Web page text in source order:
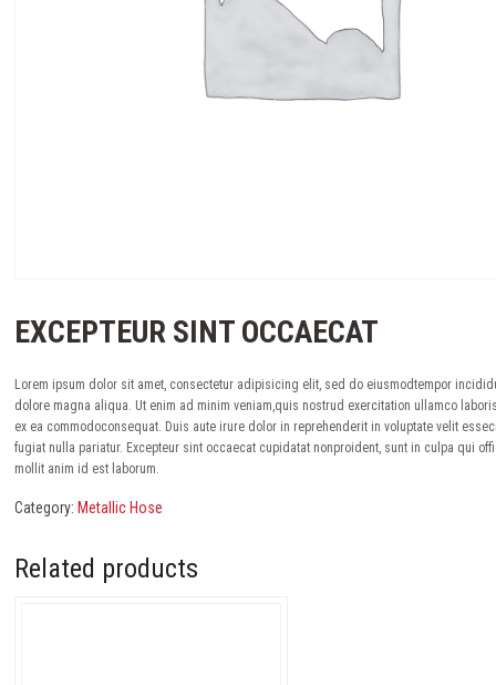
EXCEPTEUR SINT OCCAECAT
Lorem ipsum dolor sit amet, consectetur adipisicing elit, sed do eiusmodtempor
dolore magna aliqua. Ut enim ad minim veniam,quis nostrud exercitation ullamco
ex ea commodoconsequat. Duis aute irure dolor in reprehenderit in voluptate velit
fugiat nulla pariatur. Excepteur sint occaecat cupidatat nonproident, sunt in culpa qui
mollit anim id est laborum.
Category: Metallic Hose
Related products